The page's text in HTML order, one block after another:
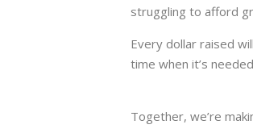
struggling to afford
Every dollar raised
time when it’s
Together, we’re